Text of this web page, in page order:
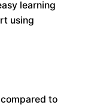
learning
using
to